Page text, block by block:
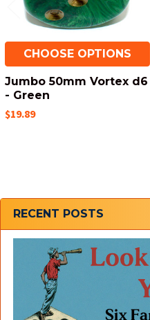
Sidebar
RECENT POSTS
CHOOSE OPTIONS
Jumbo 50mm Vortex d6
- Green
$19.89